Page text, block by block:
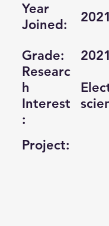
2021
Year
Joined:
Researc
h
Interest
:
Project:
Grade: 2021